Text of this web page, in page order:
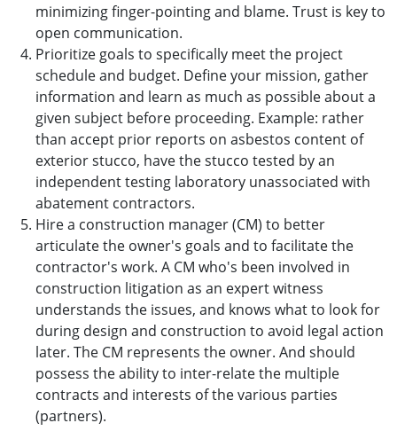
minimizing finger-pointing and blame. Trust is key to
open communication.
Prioritize goals to specifically meet the project
schedule and budget. Define your mission, gather
information and learn as much as possible about a
given subject before proceeding. Example: rather
than accept prior reports on asbestos content of
exterior stucco, have the stucco tested by an
independent testing laboratory unassociated with
abatement contractors.
Hire a construction manager (CM) to better
articulate the owner's goals and to facilitate the
contractor's work. A CM who's been involved in
construction litigation as an expert witness
understands the issues, and knows what to look for
during design and construction to avoid legal action
later. The CM represents the owner. And should
possess the ability to inter-relate the multiple
contracts and interests of the various parties
(partners).